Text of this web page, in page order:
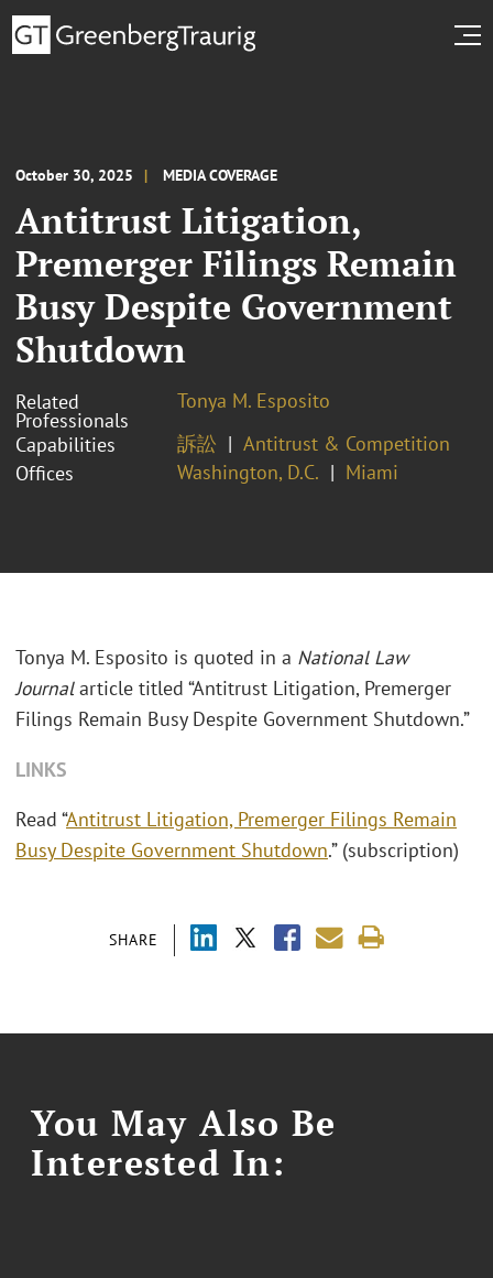
October 30, 2025 MEDIA COVERAGE
Antitrust Litigation,
Premerger Filings Remain
Busy Despite Government
Shutdown
Related
Professionals
Tonya M. Esposito
Capabilities
訴訟
Antitrust & Competition
Offices
Washington, D.C. Miami
SHARE
Tonya M. Esposito is quoted in a National Law
Journalarticle titled “Antitrust Litigation, Premerger
Filings Remain Busy Despite Government Shutdown.”
LINKS
Read “Antitrust Litigation, Premerger Filings Remain
Busy Despite Government Shutdown.” (subscription)
You May Also Be
Interested In: